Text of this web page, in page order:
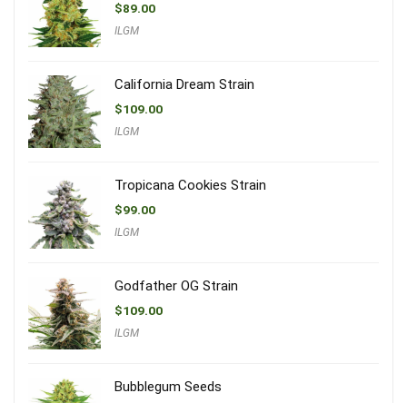
$89.00
ILGM
California Dream Strain
$109.00
ILGM
Tropicana Cookies Strain
$99.00
ILGM
Godfather OG Strain
$109.00
ILGM
Bubblegum Seeds